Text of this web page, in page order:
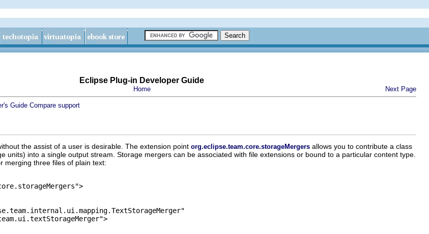
Eclipse Plug-in Developer Guide
Home Next Page
Guide Compare support
the assist of a user is desirable. The extension point org.eclipse.team.core.storageMergers allows you to contribute a class
units) into a single output stream. Storage mergers can be associated with file extensions or bound to a particular content type.
merging three files of plain text: